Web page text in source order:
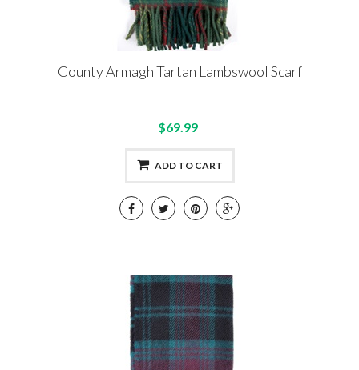
County Armagh Tartan Lambswool Scarf
$69.99
ADD TO CART